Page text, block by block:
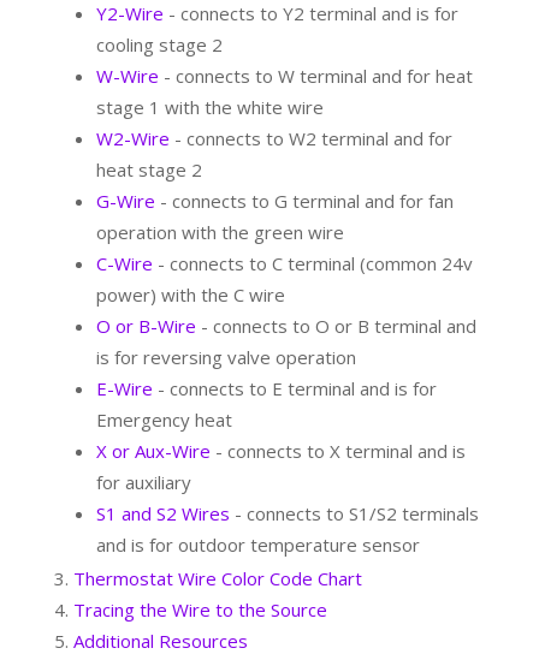
Y2-Wire - connects to Y2 terminal and is for
cooling stage 2
W-Wire - connects to W terminal and for heat
stage 1 with the white wire
W2-Wire - connects to W2 terminal and for
heat stage 2
G-Wire - connects to G terminal and for fan
operation with the green wire
C-Wire - connects to C terminal (common 24v
power) with the C wire
O or B-Wire - connects to O or B terminal and
is for reversing valve operation
E-Wire - connects to E terminal and is for
Emergency heat
X or Aux-Wire - connects to X terminal and is
for auxiliary
S1 and S2 Wires - connects to S1/S2 terminals
and is for outdoor temperature sensor
Thermostat Wire Color Code Chart
Tracing the Wire to the Source
Additional Resources